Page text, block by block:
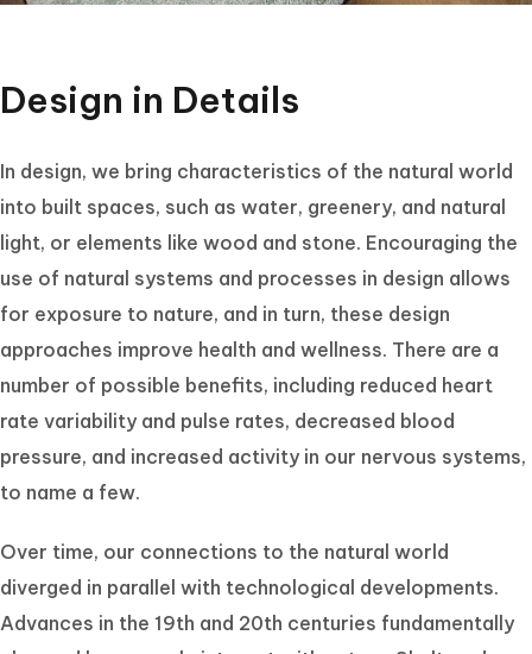
Design in Details
In design, we bring characteristics of the natural world
into built spaces, such as water, greenery, and natural
light, or elements like wood and stone. Encouraging the
use of natural systems and processes in design allows
for exposure to nature, and in turn, these design
approaches improve health and wellness. There are a
number of possible benefits, including reduced heart
rate variability and pulse rates, decreased blood
pressure, and increased activity in our nervous systems,
to name a few.
Over time, our connections to the natural world
diverged in parallel with technological developments.
Advances in the 19th and 20th centuries fundamentally